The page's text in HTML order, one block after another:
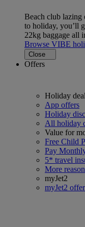
Beach club lazing
to holiday, you’ll
22kg baggage all
Browse VIBE
Close
Offers
Holiday
App offers
Holiday
All holiday
Value for
Free Child
Pay
5* travel
More
myJet2
myJet2